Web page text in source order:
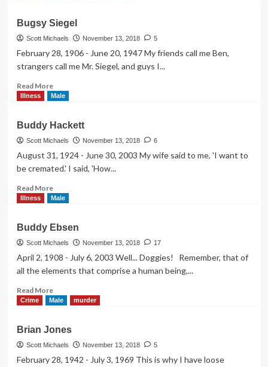
Keaton
Bugsy Siegel
Scott Michaels November 13, 2018 5
February 28, 1906 - June 20, 1947 My friends call me Ben,
strangers call me Mr. Siegel, and guys I...
Read MoreRead
more
Siegel
Illness Male
Buddy Hackett
Scott Michaels November 13, 2018 6
August 31, 1924 - June 30, 2003 My wife said to me, 'I want to
be cremated.' I said, 'How...
Read MoreRead
more
Hackett
Illness Male
Buddy Ebsen
Scott Michaels November 13, 2018 17
April 2, 1908 - July 6, 2003 Well... Doggies! Remember, that of
all the elements that comprise a human being,...
Read MoreRead
more
Ebsen
Crime Male murder
Brian Jones
Scott Michaels November 13, 2018 5
February 28, 1942 - July 3, 1969 This is why I have loose